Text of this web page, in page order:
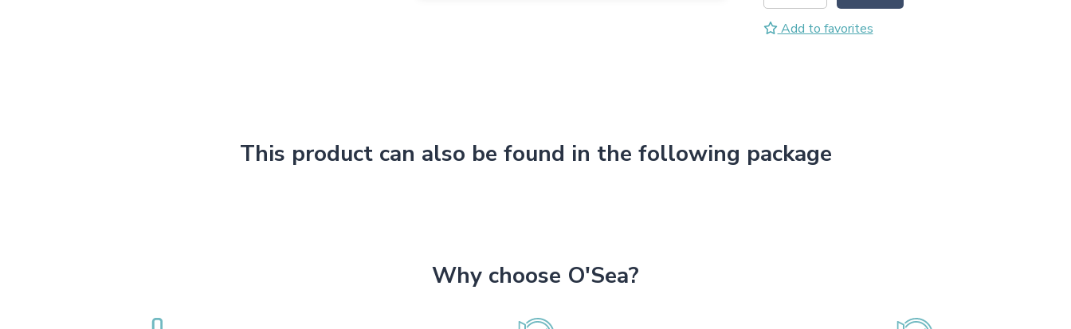
Add to favorites
This product can also be found in the following package
Why choose O'Sea?